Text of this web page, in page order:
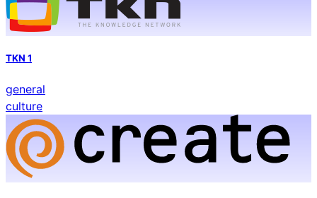
TKN 1
general
culture